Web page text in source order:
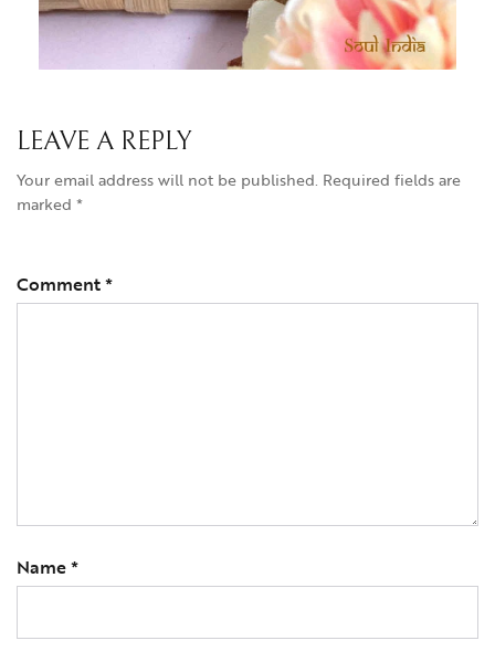
LEAVE A REPLY
Your email address will not be published. Required fields are
marked *
Comment*
Name*